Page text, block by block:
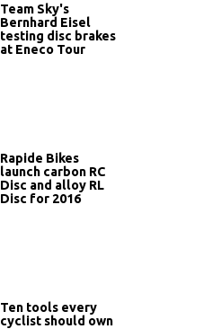
Team Sky's
Bernhard Eisel
testing disc brakes
at Eneco Tour
Rapide Bikes
launch carbon RC
Disc and alloy RL
Disc for 2016
Ten tools every
cyclist should own